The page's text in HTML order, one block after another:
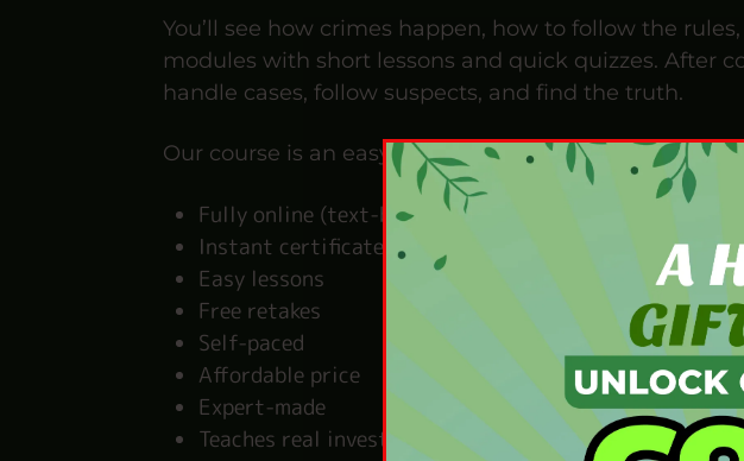
You’ll see how crimes happen, how to follow the
modules with short lessons and quick quizzes. After
handle cases, follow suspects, and find the truth.
Our course is an easy-to-follow, fully flexible online
Fully online (text-based)
Instant certificate
Easy lessons
Free retakes
Self-paced
Affordable price
Expert-made
Teaches real investigative skills